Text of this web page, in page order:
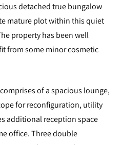
detached true bungalow
mature plot within this quiet
property has been well
from some minor cosmetic
of a spacious lounge,
for reconfiguration, utility
additional reception space
office. Three double